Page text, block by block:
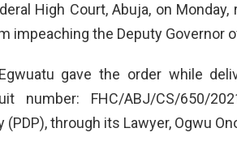
High Court, Abuja, on
impeaching the Deputy Governor
gave the order while
number: FHC/ABJ/CS/650/
through its Lawyer, Ogwu